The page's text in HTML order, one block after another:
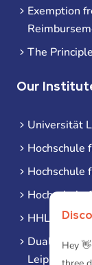
Exemption
The
Our
Universität
Hochschule
Hochschule
Hochschule
HHL Leipzig
Duale
Leipzig
Hey